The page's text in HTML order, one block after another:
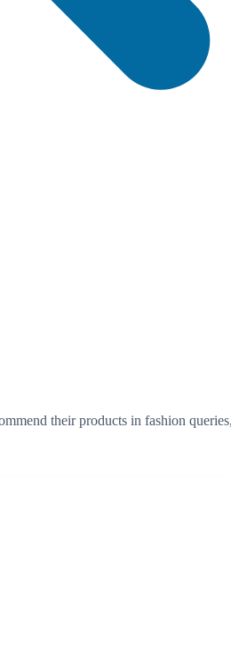
their products in fashion